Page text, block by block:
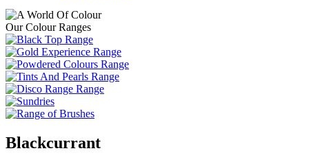
Our Colour Ranges
Blackcurrant